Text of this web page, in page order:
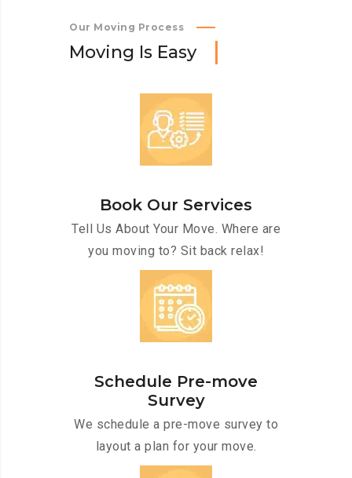
Our Moving Process
Moving Is Easy
Book Our Services
Tell Us About Your Move. Where are
you moving to? Sit back relax!
Schedule Pre-move
Survey
We schedule a pre-move survey to
layout a plan for your move.